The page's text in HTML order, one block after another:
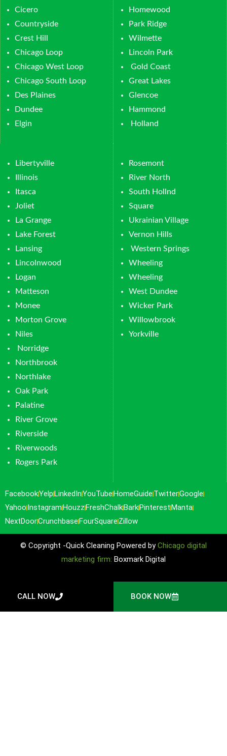
Cicero
Countryside
Crest Hill
Chicago Loop
Chicago West Loop
Chicago South Loop
Des Plaines
Dundee
Elgin
Homewood
Park Ridge
Wilmette
Lincoln Park
Gold Coast
Great Lakes
Glencoe
Hammond
Holland
Libertyville
Illinois
Itasca
Joliet
La Grange
Lake Forest
Lansing
Lincolnwood
Logan
Matteson
Monee
Morton Grove
Niles
Norridge
Northbrook
Northlake
Oak Park
Palatine
River Grove
Riverside
Riverwoods
Rogers Park
Rosemont
River North
South Hollnd
Square
Ukrainian Village
Vernon Hills
Western Springs
Wheeling
Wheeling
West Dundee
Wicker Park
Willowbrook
Yorkville
FacebookYelpLinkedInYouTubeHomeGuide TwitterGoogle
Yahoo InstagramHouzzFreshChalkBarkPinterestManta
NextDoorCrunchbaseFourSquare Zillow
© Copyright -Quick Cleaning Powered byChicago digital
marketing firm: Boxmark Digital
CALL NOW BOOK NOW